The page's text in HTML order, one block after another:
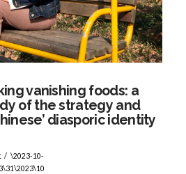
vanishing foods: a
of the strategy and
diasporic identity
\2023-10-